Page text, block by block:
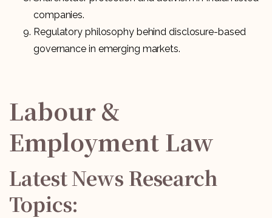
companies.
Regulatory philosophy behind disclosure-based
governance in emerging markets.
Labour &
Employment Law
Latest News Research
Topics: